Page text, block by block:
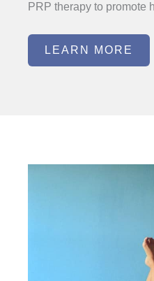
PRP therapy to promote
LEARN MORE